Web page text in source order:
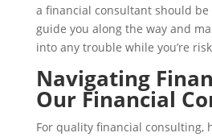
a financial consultant should be
guide you along the way and
into any trouble while you’re
Navigating
Our Financial
For quality financial consulting,